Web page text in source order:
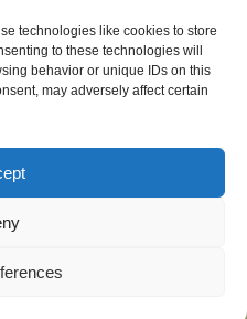
technologies like cookies to store
to these technologies will
behavior or unique IDs on this
may adversely affect certain
Rights Reserved 2025
Policy